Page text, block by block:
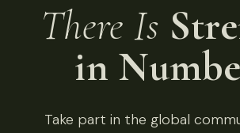
There Is
in
Take part in the global